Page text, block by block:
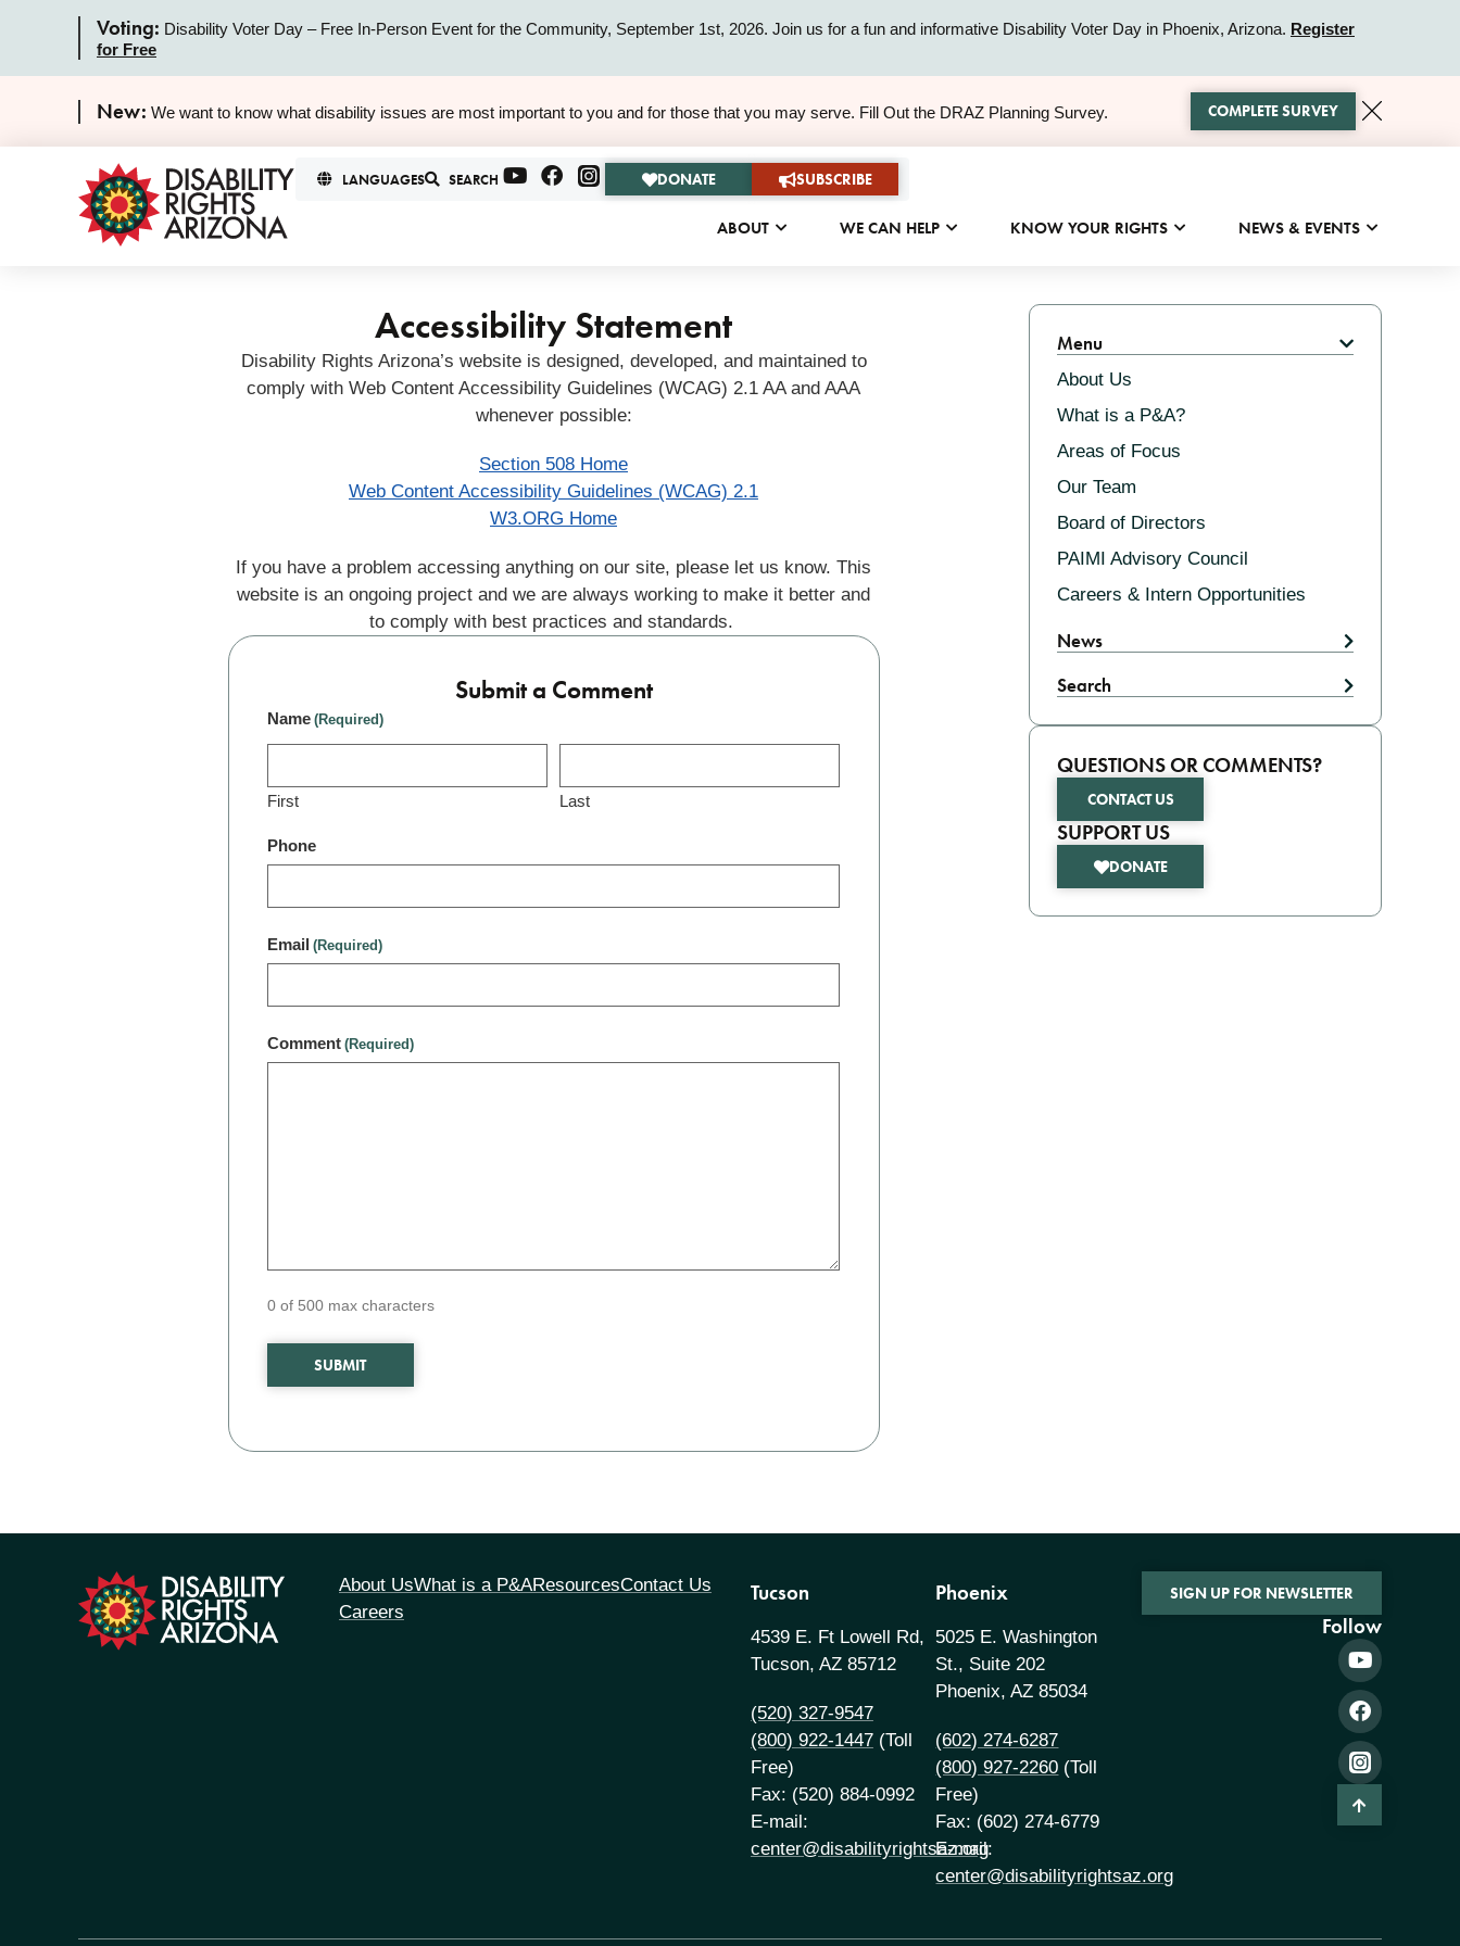
Voting: Disability Voter Day – Free In-Person Event for the Community, September 1st, 2026. Join us for a fun and informative Disability Voter Day in Phoenix, Arizona. Register
for Free
ALERT
New: We want to know what disability issues are most important to you and for those that you may serve. Fill Out the DRAZ Planning Survey. COMPLETE SURVEY
LANGUAGES SEARCH DONATE SUBSCRIBE
ABOUT WE CAN HELP KNOW YOUR RIGHTS NEWS & EVENTS
Accessibility Statement
Disability Rights Arizona’s website is designed, developed, and maintained to
comply with Web Content Accessibility Guidelines (WCAG) 2.1 AA and AAA
whenever possible:
Section 508 Home
Web Content Accessibility Guidelines (WCAG) 2.1
W3.ORG Home
If you have a problem accessing anything on our site, please let us know. This
website is an ongoing project and we are always working to make it better and
to comply with best practices and standards.
Submit a Comment
Name (Required)
First Last
Phone
Email (Required)
Comment (Required)
0 of 500 max characters
Related
Menu
About Us
What is a P&A?
Areas of Focus
Our Team
Board of Directors
PAIMI Advisory Council
Careers & Intern Opportunities
News
Search
QUESTIONS OR COMMENTS?
CONTACT US
SUPPORT US
DONATE
About UsWhat is a P&AResourcesContact Us
Careers
Tucson
4539 E. Ft Lowell Rd,
Tucson, AZ 85712
(520) 327-9547
(800) 922-1447(Toll
Free)
Fax: (520) 884-0992
E-mail:
center@disabilityrightsaz.org
Phoenix
5025 E. Washington
St., Suite 202
Phoenix, AZ 85034
(602) 274-6287
(800) 927-2260 (Toll
Free)
Fax: (602) 274-6779
E-mail:
center@disabilityrightsaz.org
SIGN UP FOR NEWSLETTER
Follow